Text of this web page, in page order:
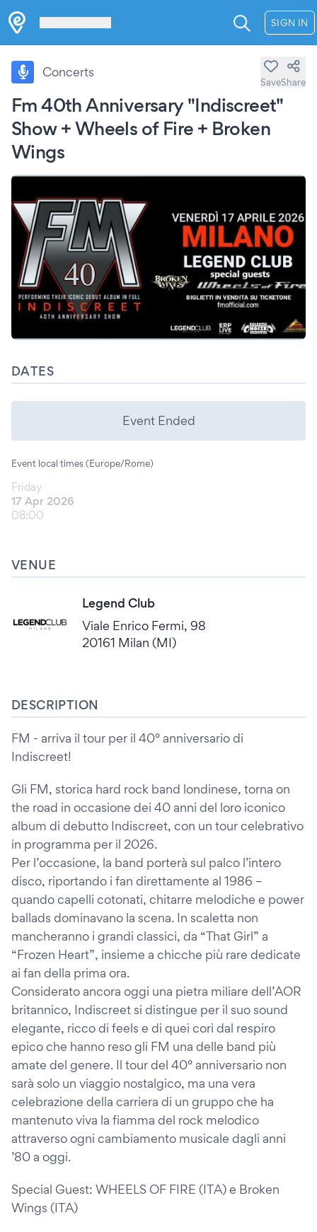
SIGN IN
Fm 40th Anniversary "Indiscreet"
Show + Wheels of Fire + Broken
Wings
Concerts
SaveShare
DATES
Event Ended
Event local times (Europe/Rome)
Friday
17 Apr 2026
08:00
VENUE
Legend Club
Viale Enrico Fermi, 98
20161 Milan (MI)
DESCRIPTION
FM - arriva il tour per il 40° anniversario di
Indiscreet!
Gli FM, storica hard rock band londinese, torna on
the road in occasione dei 40 anni del loro iconico
album di debutto Indiscreet, con un tour celebrativo
in programma per il 2026.
Per l’occasione, la band porterà sul palco l’intero
disco, riportando i fan direttamente al 1986 –
quando capelli cotonati, chitarre melodiche e power
ballads dominavano la scena. In scaletta non
mancheranno i grandi classici, da “That Girl” a
“Frozen Heart”, insieme a chicche più rare dedicate
ai fan della prima ora.
Considerato ancora oggi una pietra miliare dell’AOR
britannico, Indiscreet si distingue per il suo sound
elegante, ricco di feels e di quei cori dal respiro
epico che hanno reso gli FM una delle band più
amate del genere. Il tour del 40° anniversario non
sarà solo un viaggio nostalgico, ma una vera
celebrazione della carriera di un gruppo che ha
mantenuto viva la fiamma del rock melodico
attraverso ogni cambiamento musicale dagli anni
’80 a oggi.
Special Guest: WHEELS OF FIRE (ITA) e Broken
Wings (ITA)